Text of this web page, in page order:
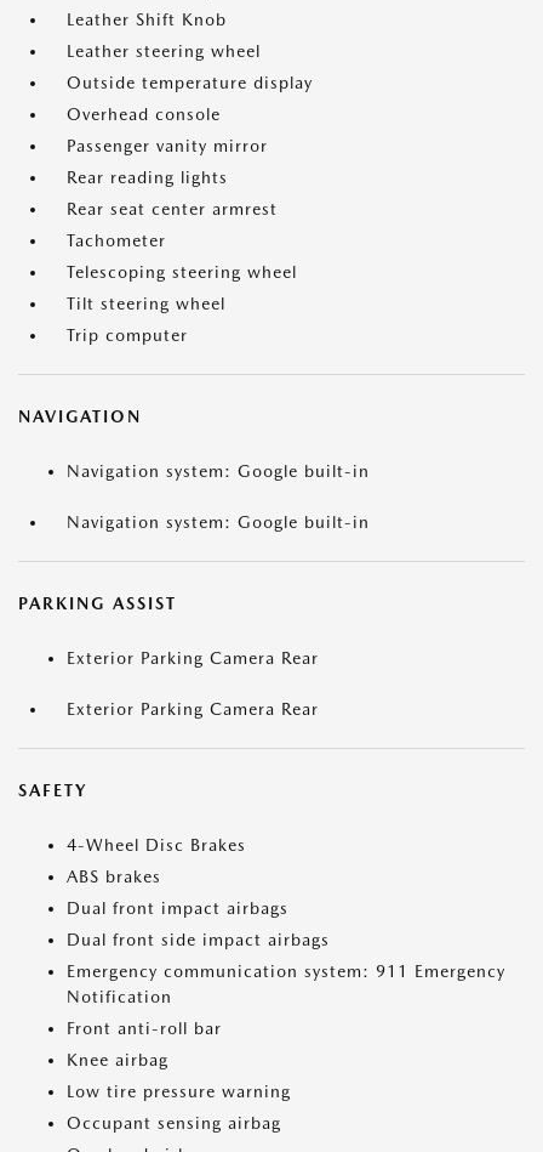
Leather Shift Knob
Leather steering wheel
Outside temperature display
Overhead console
Passenger vanity mirror
Rear reading lights
Rear seat center armrest
Tachometer
Telescoping steering wheel
Tilt steering wheel
Trip computer
NAVIGATION
Navigation system: Google built-in
Navigation system: Google built-in
PARKING ASSIST
Exterior Parking Camera Rear
Exterior Parking Camera Rear
SAFETY
4-Wheel Disc Brakes
ABS brakes
Dual front impact airbags
Dual front side impact airbags
Emergency communication system: 911 Emergency
Notification
Front anti-roll bar
Knee airbag
Low tire pressure warning
Occupant sensing airbag